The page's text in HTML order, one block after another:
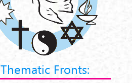
Thematic Fronts: